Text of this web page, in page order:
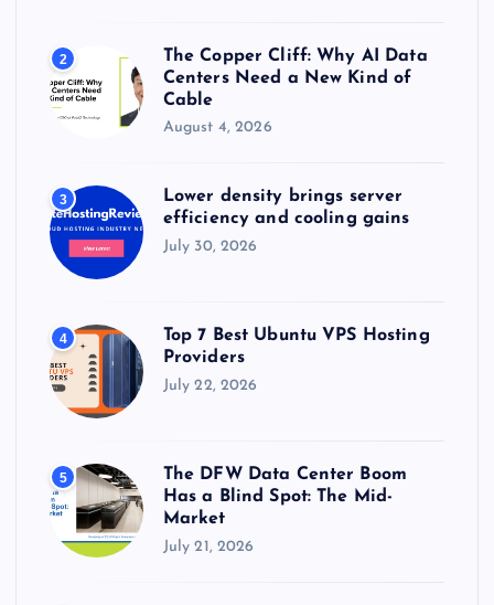
2
The Copper Cliff: Why AI Data
Centers Need a New Kind of
Cable
August 4, 2026
3
Lower density brings server
efficiency and cooling gains
July 30, 2026
4
Top 7 Best Ubuntu VPS Hosting
Providers
July 22, 2026
5
The DFW Data Center Boom
Has a Blind Spot: The Mid-
Market
July 21, 2026